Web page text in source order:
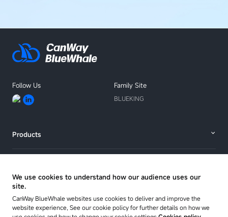
Follow Us Family Site
BLUEKING
Products
Resources
We use cookies to understand how our audience uses our
site.
CanWay BlueWhale websites use cookies to deliver and improve the
website experience, See our cookie policy for further details on how we